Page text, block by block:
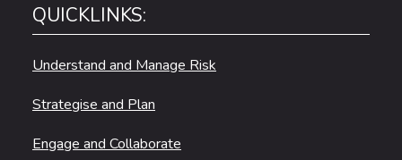
QUICKLINKS:
Understand and Manage Risk
Strategise and Plan
Engage and Collaborate